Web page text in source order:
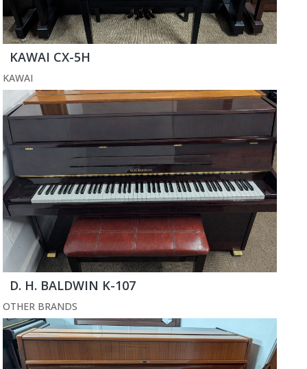
KAWAI CX-5H
KAWAI
D. H. BALDWIN K-107
OTHER BRANDS